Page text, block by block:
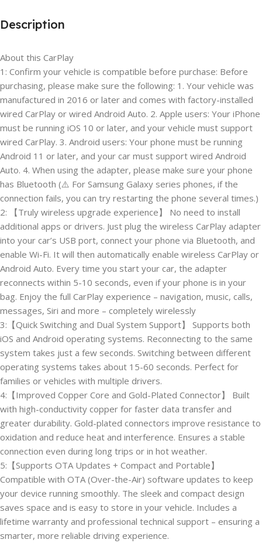
Description
About this CarPlay
1: Confirm your vehicle is compatible before purchase: Before
purchasing, please make sure the following: 1. Your vehicle was
manufactured in 2016 or later and comes with factory-installed
wired CarPlay or wired Android Auto. 2. Apple users: Your iPhone
must be running iOS 10 or later, and your vehicle must support
wired CarPlay. 3. Android users: Your phone must be running
Android 11 or later, and your car must support wired Android
Auto. 4. When using the adapter, please make sure your phone
has Bluetooth (⚠️ For Samsung Galaxy series phones, if the
connection fails, you can try restarting the phone several times.)
2: 【Truly wireless upgrade experience】 No need to install
additional apps or drivers. Just plug the wireless CarPlay adapter
into your car’s USB port, connect your phone via Bluetooth, and
enable Wi-Fi. It will then automatically enable wireless CarPlay or
Android Auto. Every time you start your car, the adapter
reconnects within 5-10 seconds, even if your phone is in your
bag. Enjoy the full CarPlay experience – navigation, music, calls,
messages, Siri and more – completely wirelessly
3:【Quick Switching and Dual System Support】 Supports both
iOS and Android operating systems. Reconnecting to the same
system takes just a few seconds. Switching between different
operating systems takes about 15-60 seconds. Perfect for
families or vehicles with multiple drivers.
4:【Improved Copper Core and Gold-Plated Connector】 Built
with high-conductivity copper for faster data transfer and
greater durability. Gold-plated connectors improve resistance to
oxidation and reduce heat and interference. Ensures a stable
connection even during long trips or in hot weather.
5:【Supports OTA Updates + Compact and Portable】
Compatible with OTA (Over-the-Air) software updates to keep
your device running smoothly. The sleek and compact design
saves space and is easy to store in your vehicle. Includes a
lifetime warranty and professional technical support – ensuring a
smarter, more reliable driving experience.